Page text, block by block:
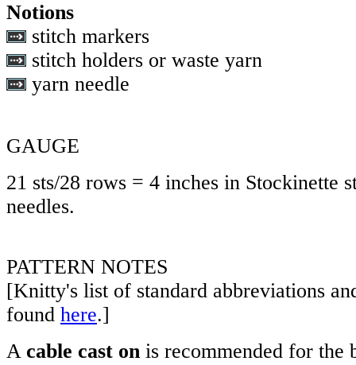
Notions
stitch markers
stitch holders or waste yarn
yarn needle
GAUGE
21 sts/28 rows = 4 inches in Stockinette
needles.
PATTERN NOTES
[Knitty's list of standard abbreviations
found here.]
A cable cast on is recommended for the